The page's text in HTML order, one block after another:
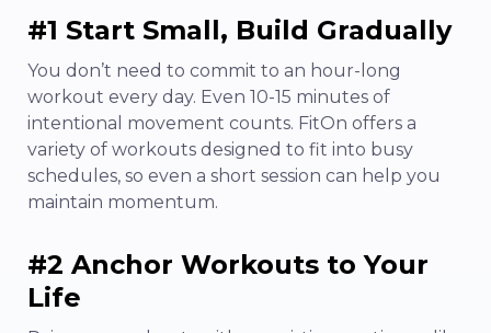
#1 Start Small, Build Gradually
You don’t need to commit to an hour-long
workout every day. Even 10-15 minutes of
intentional movement counts. FitOn offers a
variety of workouts designed to fit into busy
schedules, so even a short session can help you
maintain momentum.
#2 Anchor Workouts to Your
Life